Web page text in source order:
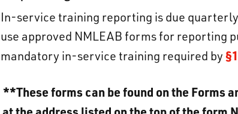
In-service training reporting is due
use approved NMLEAB forms for reporting
mandatory in-service training required by
**These forms can be found on the Forms